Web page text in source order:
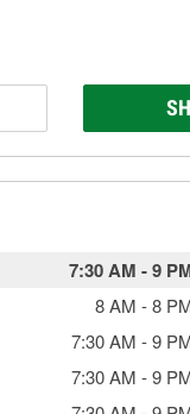
7:30 AM -9
8 AM -8
7:30 AM -9
7:30 AM -9